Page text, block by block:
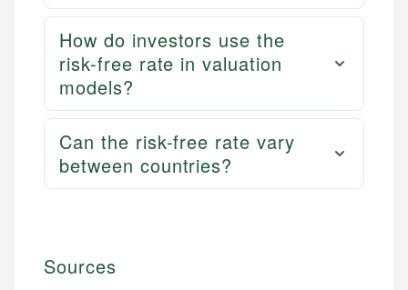
How do investors use the
risk-free rate in valuation
models?
Can the risk-free rate vary
between countries?
Sources